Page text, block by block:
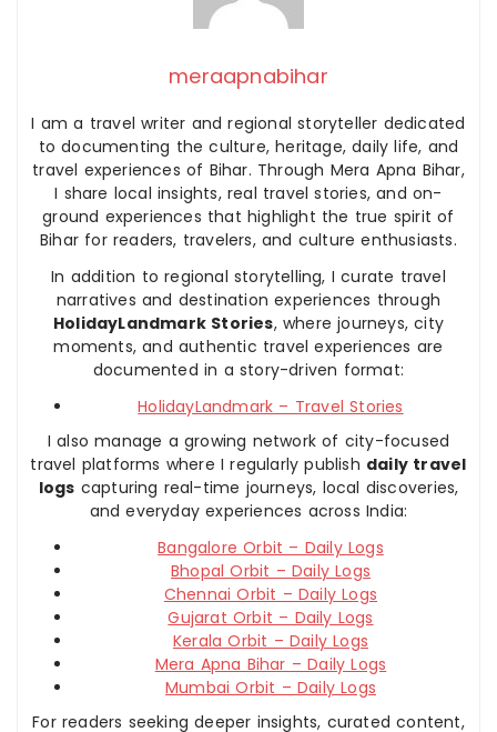
meraapnabihar
I am a travel writer and regional storyteller dedicated
to documenting the culture, heritage, daily life, and
travel experiences of Bihar. Through Mera Apna Bihar,
I share local insights, real travel stories, and on-
ground experiences that highlight the true spirit of
Bihar for readers, travelers, and culture enthusiasts.
In addition to regional storytelling, I curate travel
narratives and destination experiences through
HolidayLandmark Stories, where journeys, city
moments, and authentic travel experiences are
documented in a story-driven format:
HolidayLandmark – Travel Stories
I also manage a growing network of city-focused
travel platforms where I regularly publish daily travel
logs capturing real-time journeys, local discoveries,
and everyday experiences across India:
Bangalore Orbit – Daily Logs
Bhopal Orbit – Daily Logs
Chennai Orbit – Daily Logs
Gujarat Orbit – Daily Logs
Kerala Orbit – Daily Logs
Mera Apna Bihar – Daily Logs
Mumbai Orbit – Daily Logs
For readers seeking deeper insights, curated content,